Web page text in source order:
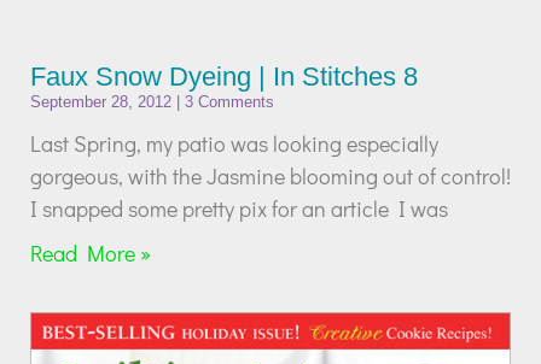
Faux Snow Dyeing | In Stitches 8
September 28, 2012 3 Comments
Last Spring, my patio was looking especially
gorgeous, with the Jasmine blooming out of control!
I snapped some pretty pix for an article I was
Read More »